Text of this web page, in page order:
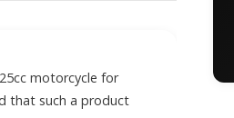
motorcycle for
that such a product